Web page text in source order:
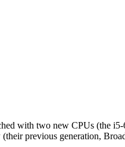
with two new CPUs (the
previous generation,